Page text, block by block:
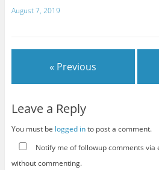
August 7, 2019
« Previous
Leave a Reply
You must be logged into post a comment.
Notify me of followup comments via
without commenting.